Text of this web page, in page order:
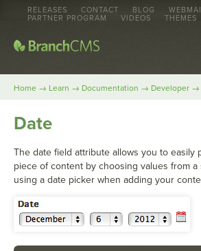
RELEASES CONTACT BLOG
PARTNER PROGRAM
VIDEOS THEMES
Home → Learn → Documentation → Developer →
Date
The date field attribute allows you to easily
piece of content by choosing values from
using a date picker when adding your